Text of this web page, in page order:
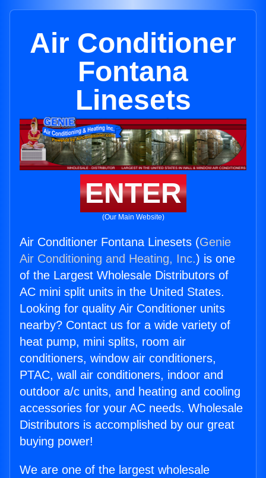
Air Conditioner
Fontana
Linesets
ENTER
(Our Main Website)
Air Conditioner Fontana Linesets (Genie
Air Conditioning and Heating, Inc.) is one
of the Largest Wholesale Distributors of
AC mini split units in the United States.
Looking for quality Air Conditioner units
nearby? Contact us for a wide variety of
heat pump, mini splits, room air
conditioners, window air conditioners,
PTAC, wall air conditioners, indoor and
outdoor a/c units, and heating and cooling
accessories for your AC needs. Wholesale
Distributors is accomplished by our great
buying power!
We are one of the largest wholesale